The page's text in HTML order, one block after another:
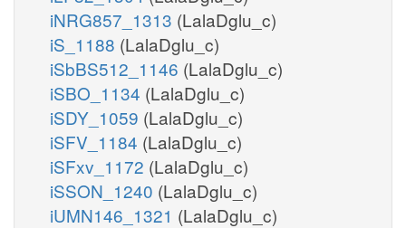
iNRG857_1313 (LalaDglu_c)
iS_1188 (LalaDglu_c)
iSbBS512_1146 (LalaDglu_c)
iSBO_1134 (LalaDglu_c)
iSDY_1059 (LalaDglu_c)
iSFV_1184 (LalaDglu_c)
iSFxv_1172 (LalaDglu_c)
iSSON_1240 (LalaDglu_c)
iUMN146_1321 (LalaDglu_c)